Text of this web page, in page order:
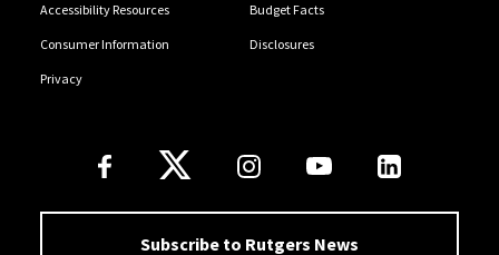
Accessibility Resources Budget Facts
Consumer Information Disclosures
Privacy
Follow Us
Subscribe to Rutgers News